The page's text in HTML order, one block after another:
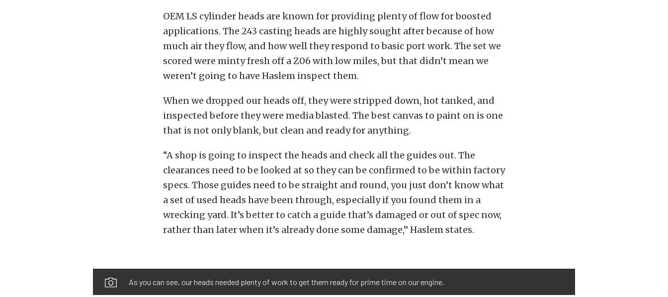
OEM LS cylinder heads are known for providing plenty of flow for boosted
applications. The 243 casting heads are highly sought after because of how
much air they flow, and how well they respond to basic port work. The set we
scored were minty fresh off a Z06 with low miles, but that didn’t mean we
weren’t going to have Haslem inspect them.
When we dropped our heads off, they were stripped down, hot tanked, and
inspected before they were media blasted. The best canvas to paint on is one
that is not only blank, but clean and ready for anything.
“A shop is going to inspect the heads and check all the guides out. The
clearances need to be looked at so they can be confirmed to be within factory
specs. Those guides need to be straight and round, you just don’t know what
a set of used heads have been through, especially if you found them in a
wrecking yard. It’s better to catch a guide that’s damaged or out of spec now,
rather than later when it’s already done some damage,” Haslem states.
As you can see, our heads needed plenty of work to get them ready for prime time on our engine.